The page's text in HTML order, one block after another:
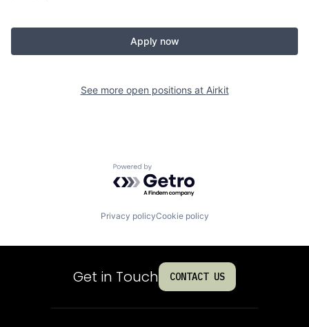
Apply now
See more open positions at Airkit
Powered by Getro.com
Privacy policyCookie policy
Get in Touch CONTACT US